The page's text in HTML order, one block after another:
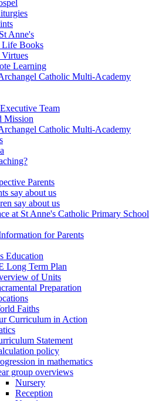
Anne's
Life Books
Learning
Catholic Multi-Academy
Team
Mission
Catholic Multi-Academy
Parents
say about us
say about us
at St Anne's Catholic Primary School
for Parents
Education
Long Term Plan
of Units
Preparation
Faiths
Curriculum in Action
Statement
policy
in mathematics
group overviews
Nursery
Reception